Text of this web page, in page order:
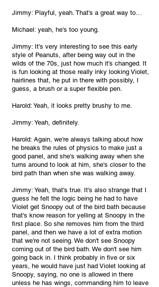
Jimmy: Playful, yeah. That's a great way to…
Michael: yeah, he's too young.
Jimmy: It's very interesting to see this early
style of Peanuts, after being way out in the
wilds of the 70s, just how much it's changed. It
is fun looking at those really inky looking Violet,
hairlines that, he put in there with possibly, I
guess, a brush or a super flexible pen.
Harold: Yeah, it looks pretty brushy to me.
Jimmy: Yeah, definitely.
Harold: Again, we're always talking about how
he breaks the rules of physics to make just a
good panel, and she's walking away when she
turns around to look at him, she's closer to the
bird path than when she was walking away.
Jimmy: Yeah, that's true. It's also strange that I
guess he felt the logic being he had to have
Violet get Snoopy out of the bird bath because
that's know reason for yelling at Snoopy in the
first place. So she removes him from the third
panel, and then we have a lot of extra motion
that we're not seeing. We don't see Snoopy
coming out of the bird bath. We don't see him
going back in. I think probably in five or six
years, he would have just had Violet looking at
Snoopy, saying, no one is allowed in there
unless he has wings, commanding him to leave